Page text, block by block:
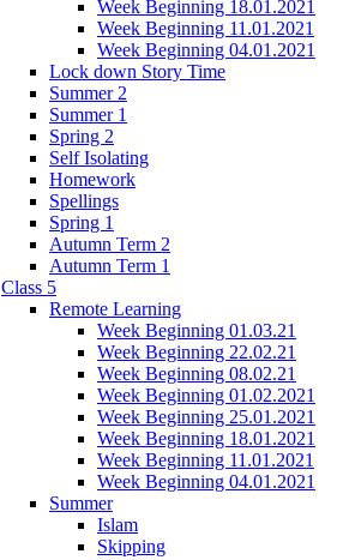
Week Beginning 18.01.2021
Week Beginning 11.01.2021
Week Beginning 04.01.2021
Lock down Story Time
Summer 2
Summer 1
Spring 2
Self Isolating
Homework
Spellings
Spring 1
Autumn Term 2
Autumn Term 1
Class 5
Remote Learning
Week Beginning 01.03.21
Week Beginning 22.02.21
Week Beginning 08.02.21
Week Beginning 01.02.2021
Week Beginning 25.01.2021
Week Beginning 18.01.2021
Week Beginning 11.01.2021
Week Beginning 04.01.2021
Summer
Islam
Skipping